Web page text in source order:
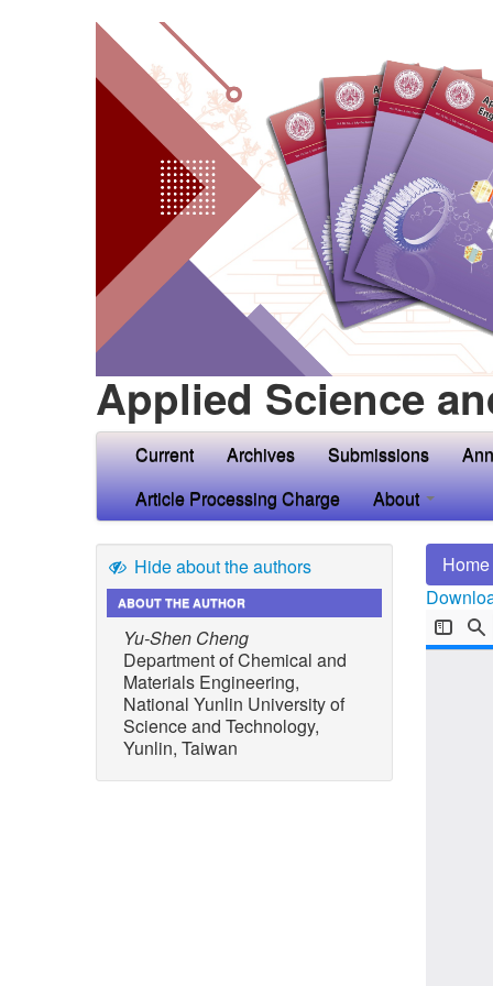
Applied Science
Current Archives Submissions
Article Processing Charge
About
Hide about the authors
ABOUT THE AUTHOR
Yu-Shen Cheng
Department of Chemical and
Materials Engineering,
National Yunlin University of
Science and Technology,
Yunlin, Taiwan
Home